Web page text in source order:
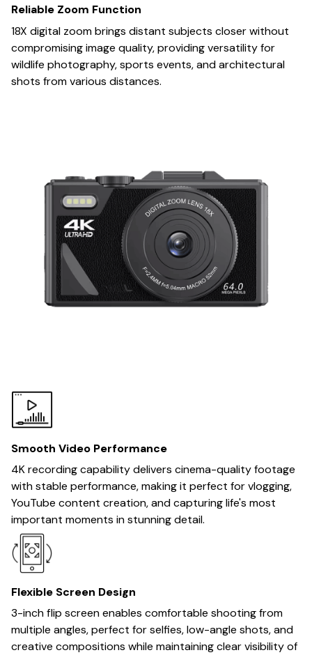
Reliable Zoom Function
18X digital zoom brings distant subjects closer without
compromising image quality, providing versatility for
wildlife photography, sports events, and architectural
shots from various distances.
Smooth Video Performance
4K recording capability delivers cinema-quality footage
with stable performance, making it perfect for vlogging,
YouTube content creation, and capturing life's most
important moments in stunning detail.
Flexible Screen Design
3-inch flip screen enables comfortable shooting from
multiple angles, perfect for selfies, low-angle shots, and
creative compositions while maintaining clear visibility of